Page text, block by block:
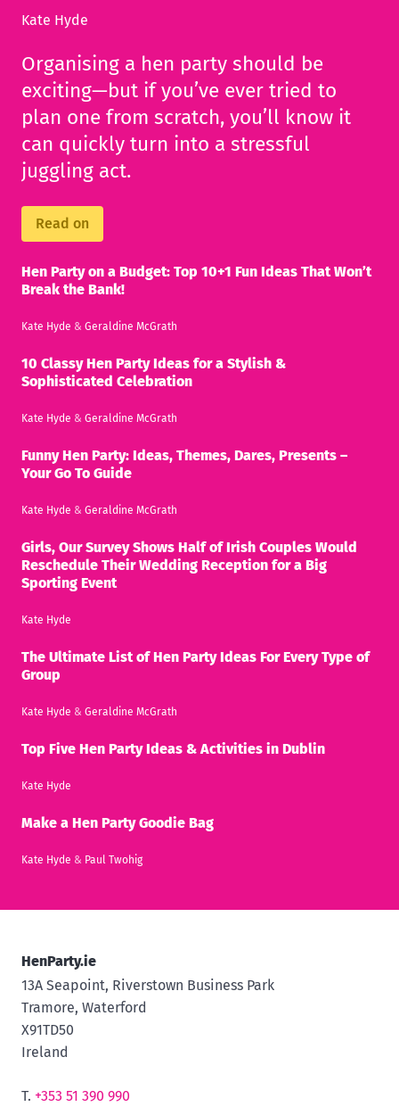
Kate Hyde
Organising a hen party should be
exciting—but if you’ve ever tried to
plan one from scratch, you’ll know it
can quickly turn into a stressful
juggling act.
Read on
Hen Party on a Budget: Top 10+1 Fun Ideas That Won’t
Break the Bank!
Kate Hyde & Geraldine McGrath
10 Classy Hen Party Ideas for a Stylish &
Sophisticated Celebration
Kate Hyde & Geraldine McGrath
Funny Hen Party: Ideas, Themes, Dares, Presents –
Your Go To Guide
Kate Hyde & Geraldine McGrath
Girls, Our Survey Shows Half of Irish Couples Would
Reschedule Their Wedding Reception for a Big
Sporting Event
Kate Hyde
The Ultimate List of Hen Party Ideas For Every Type of
Group
Kate Hyde & Geraldine McGrath
Top Five Hen Party Ideas & Activities in Dublin
Kate Hyde
Make a Hen Party Goodie Bag
Kate Hyde & Paul Twohig
HenParty.ie
13A Seapoint, Riverstown Business Park
Tramore, Waterford
X91TD50
Ireland
T. +353 51 390 990